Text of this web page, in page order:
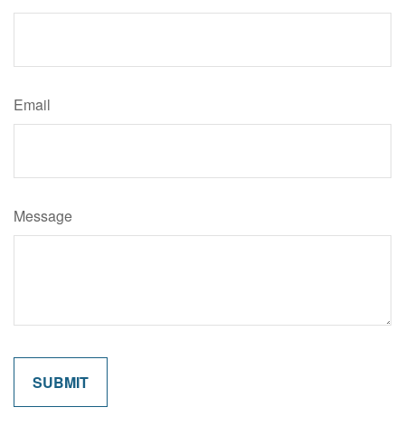
Email
Message